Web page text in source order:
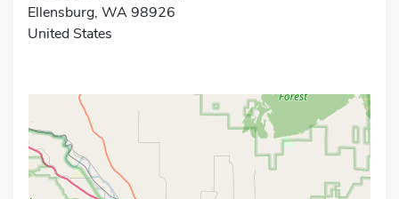
Ellensburg, WA 98926
United States